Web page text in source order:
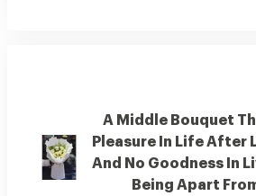
A Middle Bouquet
Pleasure In Life After
And No Goodness In
Being Apart